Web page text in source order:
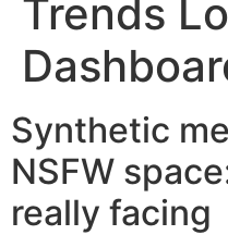
Trends
Synthetic
NSFW
really facing